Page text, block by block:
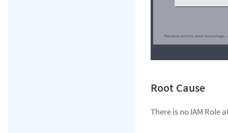
There is no IAM Role